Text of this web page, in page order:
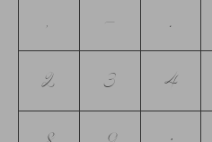
,
- .
2
3 4